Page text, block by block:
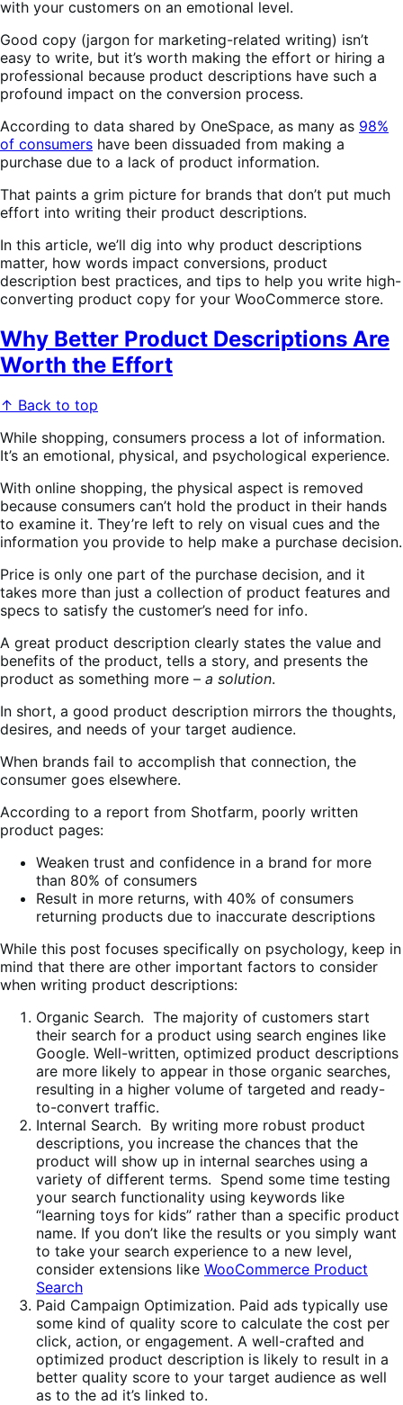
with your customers on an emotional level.
Good copy (jargon for marketing-related writing) isn’t
easy to write, but it’s worth making the effort or hiring a
professional because product descriptions have such a
profound impact on the conversion process.
According to data shared by OneSpace, as many as 98%
of consumers have been dissuaded from making a
purchase due to a lack of product information.
That paints a grim picture for brands that don’t put much
effort into writing their product descriptions.
In this article, we’ll dig into why product descriptions
matter, how words impact conversions, product
description best practices, and tips to help you write high-
converting product copy for your WooCommerce store.
Why Better Product Descriptions Are
Worth the Effort
↑ Back to top
While shopping, consumers process a lot of information.
It’s an emotional, physical, and psychological experience.
With online shopping, the physical aspect is removed
because consumers can’t hold the product in their hands
to examine it. They’re left to rely on visual cues and the
information you provide to help make a purchase decision.
Price is only one part of the purchase decision, and it
takes more than just a collection of product features and
specs to satisfy the customer’s need for info.
A great product description clearly states the value and
benefits of the product, tells a story, and presents the
product as something more – a solution.
In short, a good product description mirrors the thoughts,
desires, and needs of your target audience.
When brands fail to accomplish that connection, the
consumer goes elsewhere.
According to a report from Shotfarm, poorly written
product pages:
Weaken trust and confidence in a brand for more
than 80% of consumers
Result in more returns, with 40% of consumers
returning products due to inaccurate descriptions
While this post focuses specifically on psychology, keep in
mind that there are other important factors to consider
when writing product descriptions:
Organic Search. The majority of customers start
their search for a product using search engines like
Google. Well-written, optimized product descriptions
are more likely to appear in those organic searches,
resulting in a higher volume of targeted and ready-
to-convert traffic.
Internal Search. By writing more robust product
descriptions, you increase the chances that the
product will show up in internal searches using a
variety of different terms. Spend some time testing
your search functionality using keywords like
“learning toys for kids” rather than a specific product
name. If you don’t like the results or you simply want
to take your search experience to a new level,
consider extensions like WooCommerce Product
Search
Paid Campaign Optimization. Paid ads typically use
some kind of quality score to calculate the cost per
click, action, or engagement. A well-crafted and
optimized product description is likely to result in a
better quality score to your target audience as well
as to the ad it’s linked to.